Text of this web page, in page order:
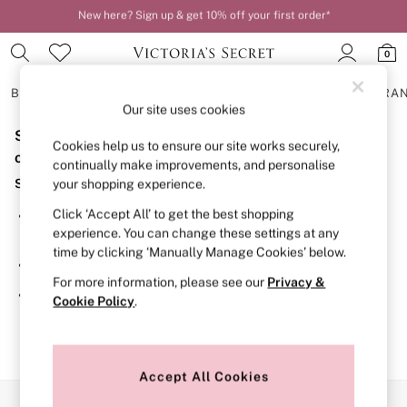
New here? Sign up & get 10% off your first order*
0
BRAS
BRAS
New In
2 Bras for £50
Bestsellers
Bridal Shop
Matching Sets
Bra Fit Guide
Gift Cards
Balcony
Bralettes
Demi
Post Surgery
Sorry, the category you requested might have moved
or no longer exists.
Suggestions:
Search for the item or category you are looking for in the
search bar above.
Browse the categories above in the menu.
If you know the type of product you are looking for, try
searching for it above.
Our site uses cookies
Cookies help us to ensure our site works securely,
continually make improvements, and personalise
your shopping experience.
Click ‘Accept All’ to get the best shopping
experience. You can change these settings at any
time by clicking ‘Manually Manage Cookies’ below.
For more information, please see our Privacy &
Cookie Policy.
Accept All Cookies